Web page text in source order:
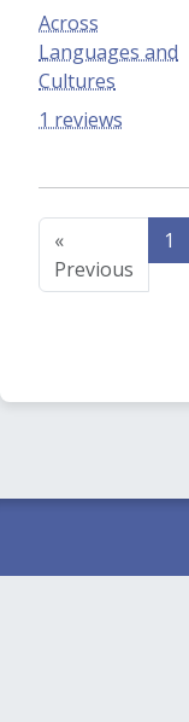
Across
Languages and
Cultures
1 reviews
«
Previous
1